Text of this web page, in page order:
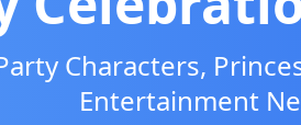
Characters,
Entertainment